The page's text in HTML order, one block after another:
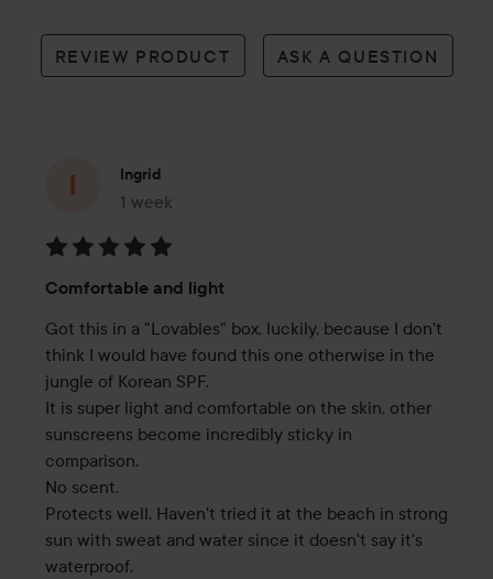
REVIEW PRODUCT ASK A QUESTION
Ingrid
1 week
The post was made 1 week
5
out
of
5
Comfortable and light
Got this in a "Lovables" box, luckily, because I don't
think I would have found this one otherwise in the
jungle of Korean SPF.
It is super light and comfortable on the skin, other
sunscreens become incredibly sticky in
comparison.
No scent.
Protects well. Haven't tried it at the beach in strong
sun with sweat and water since it doesn't say it's
waterproof.